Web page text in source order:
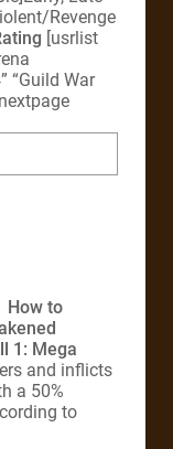
Revenge
[usrlist
“Guild War
How to
1: Mega
and inflicts
a 50%
to